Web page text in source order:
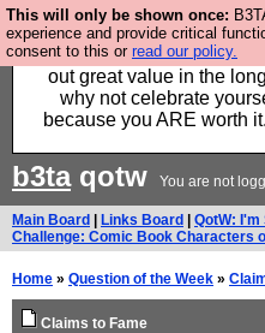
This will only be shown once:
experience and provide critical
consent to this or read our policy.
Hebtro make
standards and built to last,
out great value in the
why not celebrate
because you ARE worth it.
b3taqotw You are not
Main Board Links Board QotW:
Challenge: Comic Book Characters
Home » Question of the Week »
Claims to Fame